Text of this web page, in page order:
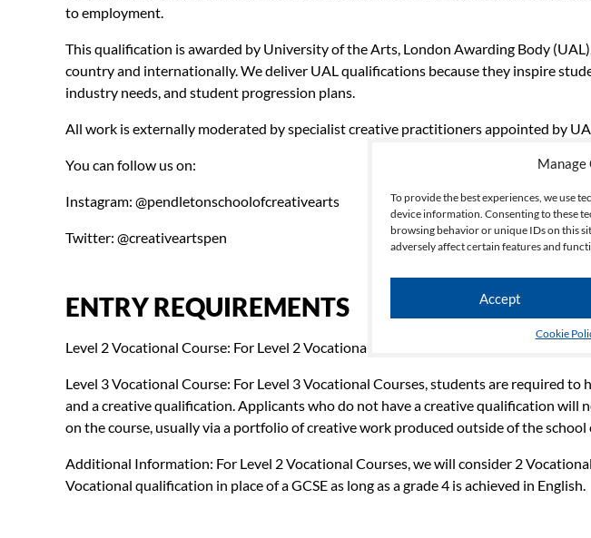
Manage
To provide the best experiences, we use
device information. Consenting to these
browsing behavior or unique IDs on this
adversely affect certain features and
Accept
Cookie
to employment.
This qualification is awarded by University of the Arts, London Awarding Body
country and internationally. We deliver UAL qualifications because they inspire
industry needs, and student progression plans.
All work is externally moderated by specialist creative practitioners appointed by
You can follow us on:
Instagram: @pendletonschoolofcreativearts
Twitter: @creativeartspen
ENTRY REQUIREMENTS
Level 2 Vocational Course: For Level 2 Vocational Courses, students are required to
Level 3 Vocational Course: For Level 3 Vocational Courses, students are required to
and a creative qualification. Applicants who do not have a creative qualification will
on the course, usually via a portfolio of creative work produced outside of the
Additional Information: For Level 2 Vocational Courses, we will consider 2
Vocational qualification in place of a GCSE as long as a grade 4 is achieved in English.